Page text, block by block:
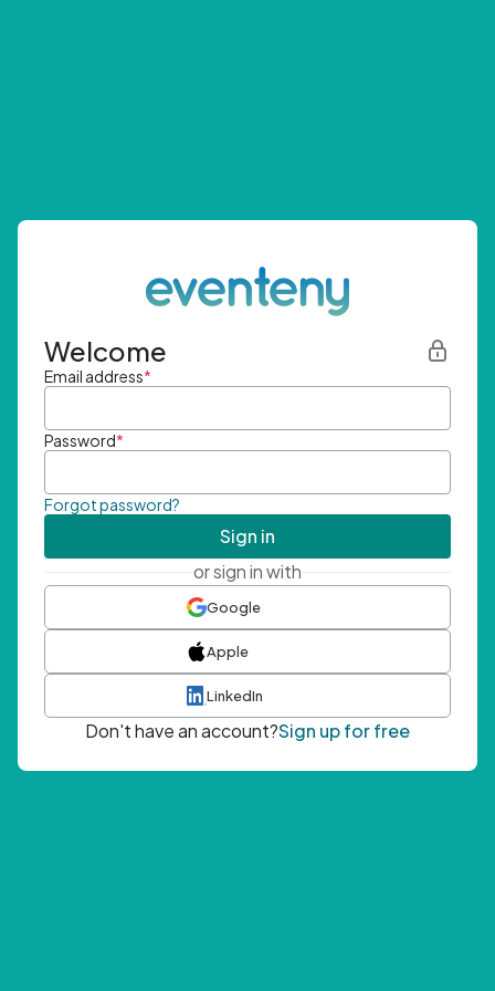
Welcome
Email address*
Password*
Forgot password?
Sign in
or sign in with
Google
Apple
LinkedIn
Don't have an account?Sign up for free